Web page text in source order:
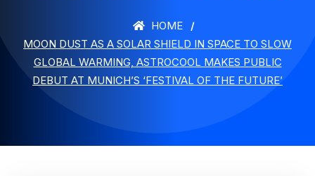
HOME
MOON DUST AS A SOLAR SHIELD IN SPACE TO SLOW
GLOBAL WARMING, ASTROCOOL MAKES PUBLIC
DEBUT AT MUNICH’S ‘FESTIVAL OF THE FUTURE’